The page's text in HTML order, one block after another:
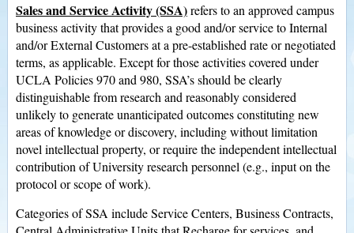
Sales and Service Activity (SSA)refers to an approved campus
business activity that provides a good and/or service to Internal
and/or External Customers at a pre-established rate or negotiated
terms, as applicable. Except for those activities covered under
UCLA Policies 970 and 980, SSA’s should be clearly
distinguishable from research and reasonably considered
unlikely to generate unanticipated outcomes constituting new
areas of knowledge or discovery, including without limitation
novel intellectual property, or require the independent intellectual
contribution of University research personnel (e.g., input on the
protocol or scope of work).
Categories of SSA include Service Centers, Business Contracts,